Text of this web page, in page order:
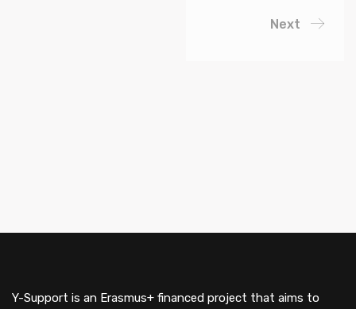
Next
Y-Support is an Erasmus+ financed project that aims to